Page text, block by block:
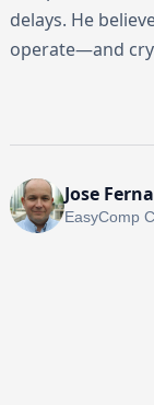
delays. He
operate—and
Jose
EasyComp